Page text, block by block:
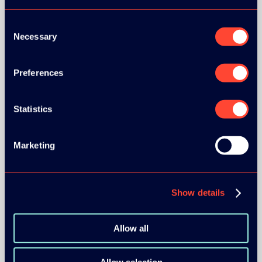
Selection
Necessary
Preferences
Statistics
Marketing
Show details
Allow all
COMMUNITY PARTNERS: